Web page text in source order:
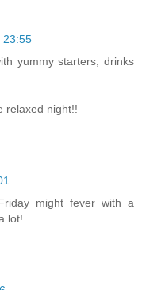
23:55
yummy starters, drinks
relaxed night!!
might fever with a
lot!